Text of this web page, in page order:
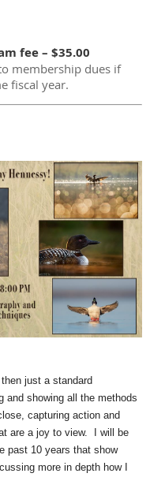
fee – $35.00
membership dues if
fiscal year.
just a standard
and showing all the methods
capturing action and
are a joy to view. I will be
past 10 years that show
more in depth how I